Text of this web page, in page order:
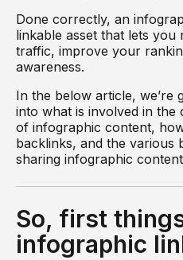
Done correctly, an
linkable asset that lets
traffic, improve your
awareness.
In the below article, we’re
into what is involved in the
of infographic content,
backlinks, and the various
sharing infographic
So, first
infographic